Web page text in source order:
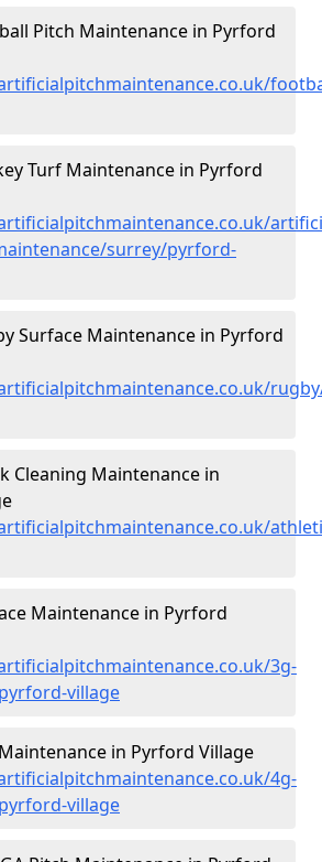
Pitch Maintenance in Pyrford
Turf Maintenance in Pyrford
surrey/pyrford-
Surface Maintenance in Pyrford
Cleaning Maintenance in
Maintenance in Pyrford
3g-
village
in Pyrford Village
4g-
village